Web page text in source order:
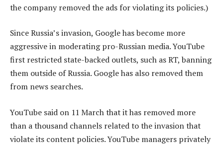
the company removed the ads for violating its policies.)
Since Russia’s invasion, Google has become more
aggressive in moderating pro-Russian media. YouTube
first restricted state-backed outlets, such as RT, banning
them outside of Russia. Google has also removed them
from news searches.
YouTube said on 11 March that it has removed more
than a thousand channels related to the invasion that
violate its content policies. YouTube managers privately